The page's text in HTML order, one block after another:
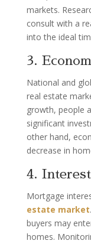
markets.
consult with a
into the ideal
3.
National and
real estate
growth, people
significant
other hand,
decrease in
4.
Mortgage
estate market
buyers may
homes.